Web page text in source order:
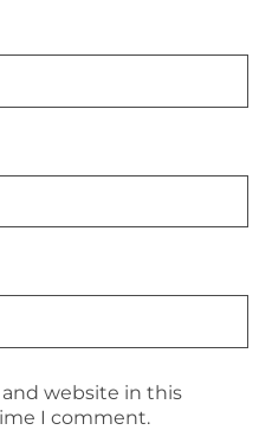
and website in this
I comment.